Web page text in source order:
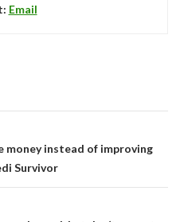
Email
money instead of improving
Survivor